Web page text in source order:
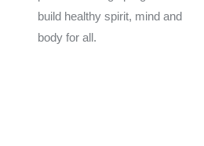
build healthy spirit, mind and
body for all.